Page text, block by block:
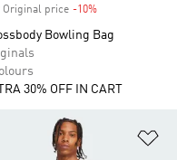
Original price -10%
Bowling Bag
30% OFF IN CART
Wishlist